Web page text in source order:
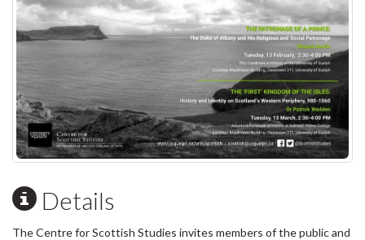
Details
The Centre for Scottish Studies invites members of the public and